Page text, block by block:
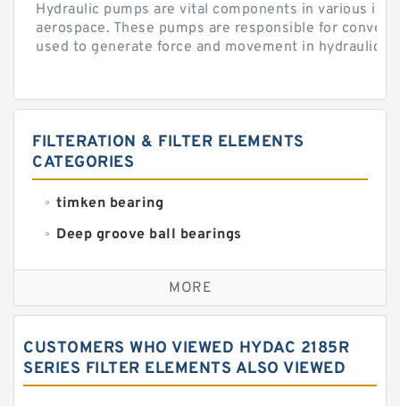
Hydraulic pumps are vital components in various
aerospace. These pumps are responsible for
used to generate force and movement in hydraulic...
FILTERATION & FILTER ELEMENTS
CATEGORIES
timken bearing
Deep groove ball bearings
Self aligning ball bearings
Cylindrical roller bearings
Needle roller bearings
Angular contact ball bearings
MORE
CUSTOMERS WHO VIEWED HYDAC 2185R
SERIES FILTER ELEMENTS ALSO VIEWED